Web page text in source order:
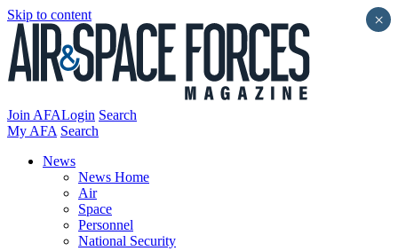
Skip to content
Join AFALogin Search
My AFA Search
News
News Home
Air
Space
Personnel
National Security
×